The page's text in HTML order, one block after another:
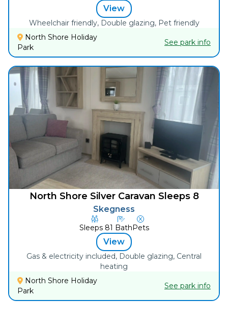
View
Wheelchair friendly, Double glazing, Pet friendly
North Shore Holiday
Park
See park info
North Shore Silver Caravan Sleeps 8
Skegness
Sleeps 81 BathPets
View
Gas & electricity included, Double glazing, Central
heating
North Shore Holiday
Park
See park info